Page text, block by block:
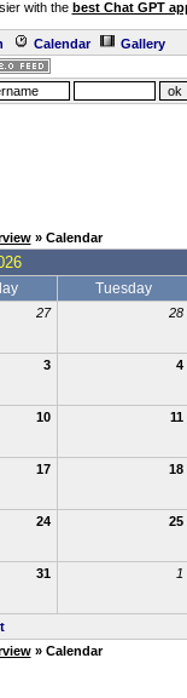
with the best Chat GPT
Calendar Gallery
» Calendar
Tuesday
27 28
3 4
10 11
17 18
24 25
31 1
» Calendar